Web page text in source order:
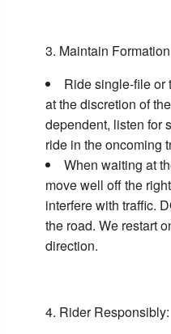
Maintain
Ride single-file or
at the discretion of
dependent, listen for
ride in the oncoming
When waiting at
move well off the
interfere with traffic.
the road. We restart
direction.
Rider Responsibly: